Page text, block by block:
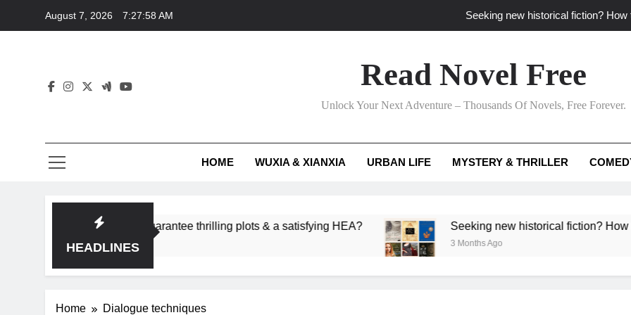
August 7, 2026 7:27:58 AM Seeking new historical fiction?
How can writers use situational comedy to
Which free adventure romance subgenres
Read Novel Free
Unlock Your Next Adventure – Thousands Of Novels, Free Forever.
HOME WUXIA & XIANXIA URBAN LIFE MYSTERY & THRILLER
HEADLINES
romance subgenres guarantee thrilling plots & a satisfying HEA? Seeking new historical fiction? How to
3 Months Ago
Home Dialogue techniques